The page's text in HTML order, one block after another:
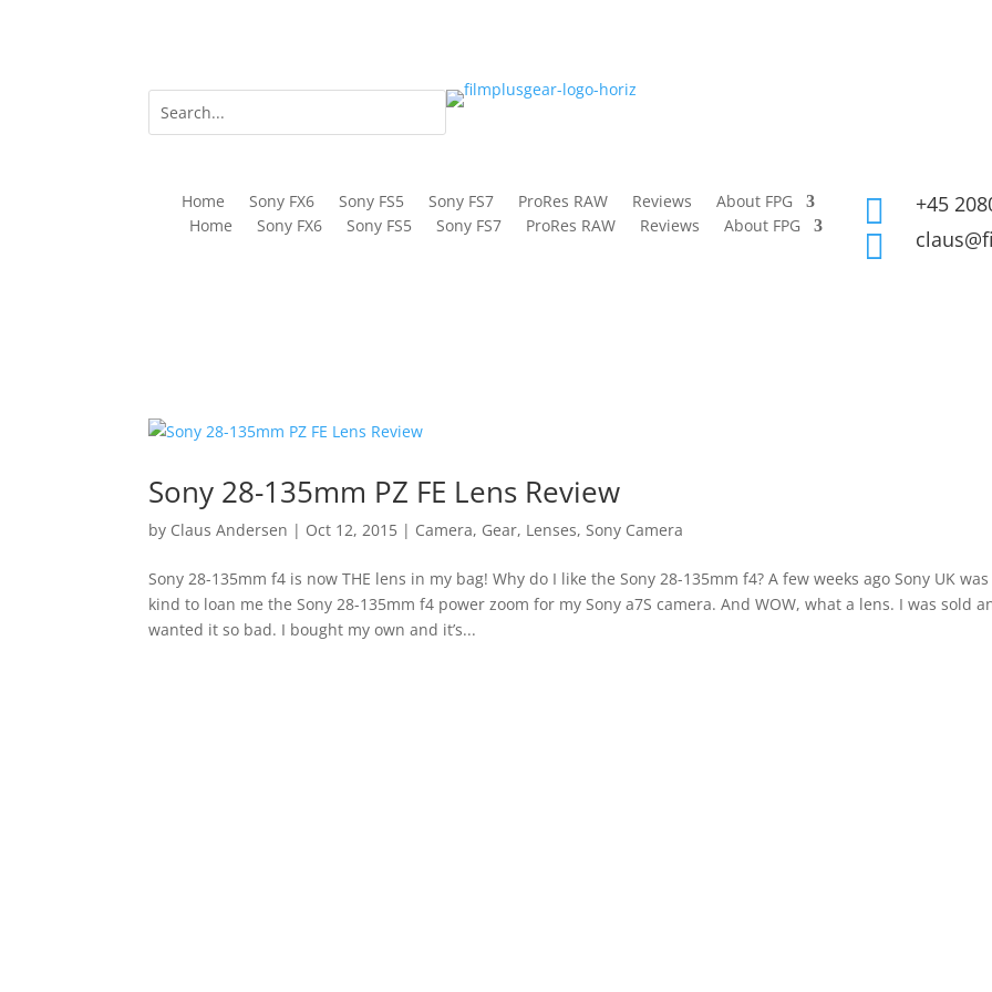
Home Sony FX6 Sony FS5 Sony FS7 ProRes RAW Reviews
About FPG
Home
Sony FX6 Sony FS5 Sony FS7 ProRes RAW Reviews About FPG  +45

Sony 28-135mm PZ FE Lens Review
by Claus Andersen | Oct 12, 2015 | Camera, Gear, Lenses,Sony Camera
Sony 28-135mm f4 is now THE lens in my bag! Why do I like the Sony 28-135mm f4? A few weeks ago Sony UK was
kind to loan me the Sony 28-135mm f4 power zoom for my Sony a7S camera. And WOW, what a lens. I was sold
wanted it so bad. I bought my own and it’s...